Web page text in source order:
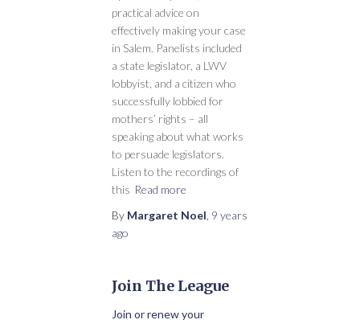
practical advice on
effectively making your case
in Salem. Panelists included
a state legislator, a LWV
lobbyist, and a citizen who
successfully lobbied for
mothers’ rights – all
speaking about what works
to persuade legislators.
Listen to the recordings of
this Read more
By Margaret Noel 9 years
ago
Join The League
Join or renew your